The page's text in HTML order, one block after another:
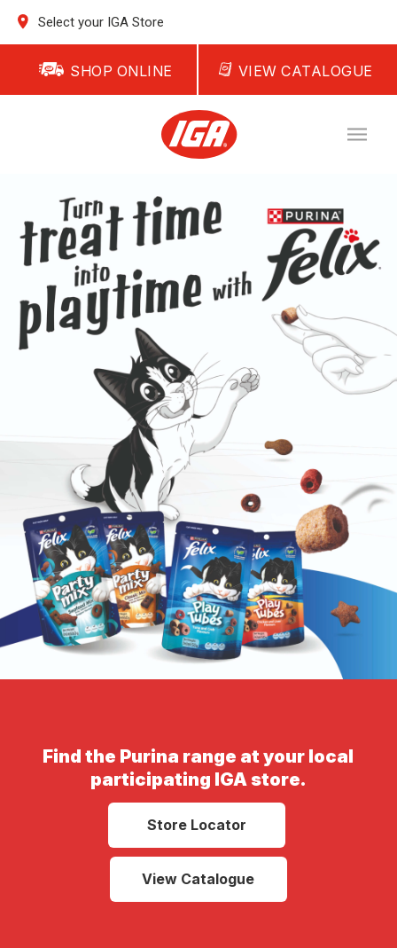
Select your IGA Store
SHOP ONLINE VIEW CATALOGUE
Find the Purina range at your local
participating IGA store.
Store Locator
View Catalogue